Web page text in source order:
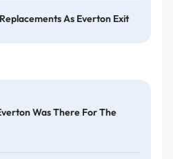
As Everton Exit
Was There For The